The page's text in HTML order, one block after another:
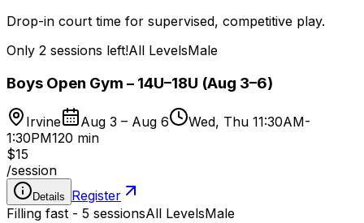
Drop-in court time for supervised, competitive play.
Only 2 sessions left!All LevelsMale
Boys Open Gym – 14U–18U (Aug 3–6)
Irvine Aug 3 – Aug 6
Wed, Thu 11:30AM-
1:30PM120 min
$15
/session
Details
Register
Filling fast - 5 sessionsAll LevelsMale